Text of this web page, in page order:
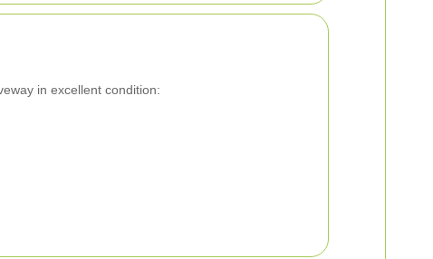
in excellent condition: